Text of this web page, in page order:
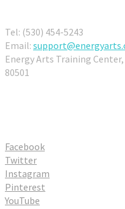
Tel: (530) 454-5243
Email:
Energy Arts Training
80501
Facebook
Twitter
Instagram
Pinterest
YouTube